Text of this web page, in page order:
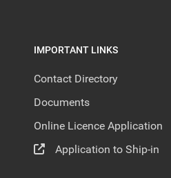
IMPORTANT LINKS
Contact Directory
Documents
Online Licence Application
Application to Ship-in